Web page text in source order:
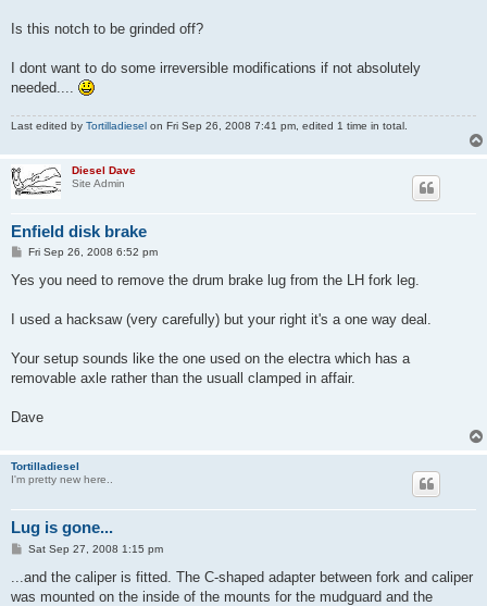
Is this notch to be grinded off?
I dont want to do some irreversible modifications if not absolutely
needed....
Last edited by Tortilladiesel on Fri Sep 26, 2008 7:41 pm, edited 1 time in total.
Diesel Dave
Site Admin
Enfield disk brake
P
s
Fri Sep 26, 2008 6:52 pm
Yes you need to remove the drum brake lug from the LH fork leg.
I used a hacksaw (very carefully) but your right it's a one way deal.
Your setup sounds like the one used on the electra which has a
removable axle rather than the usuall clamped in affair.
Dave
Tortilladiesel
I'm pretty new here..
Lug is gone...
P
s
Sat Sep 27, 2008 1:15 pm
...and the caliper is fitted. The C-shaped adapter between fork and caliper
was mounted on the inside of the mounts for the mudguard and the